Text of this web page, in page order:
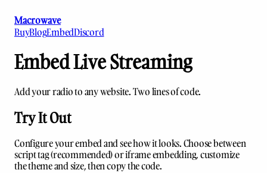
Macrowave
BuyBlogEmbedDiscord
Embed Live Streaming
Add your radio to any website. Two lines of code.
Try It Out
Configure your embed and see how it looks. Choose between
script tag (recommended) or iframe embedding, customize
the theme and size, then copy the code.